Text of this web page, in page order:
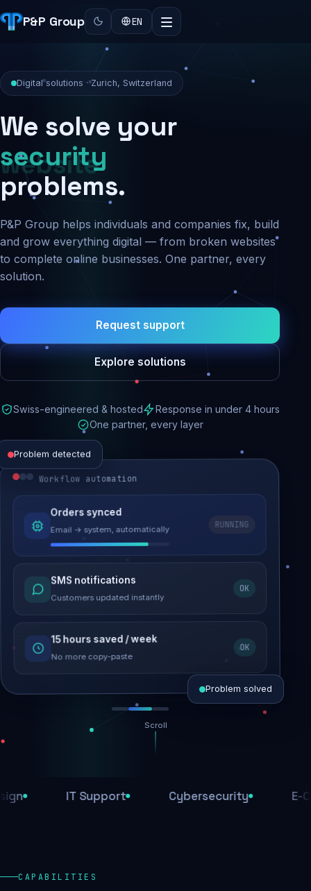
P&P Group EN
Digital solutions · Zurich, Switzerland
We solve your
security
problems.
P&P Group helps individuals and companies fix, build
and grow everything digital — from broken websites
to complete online businesses. One partner, every
solution.
Request support
Explore solutions
Swiss-engineered & hosted
Response in under 4 hours
One partner, every layer
Problem detected
Website performance
Load time 6.2s → 0.9s
Malware removed
Site clean & back online
SEO recovered
Rankings restored
Workflow automation
Orders synced
Email → system, automatically
RUNNING
SMS notifications
Customers updated instantly
OK
15 hours saved / week
No more copy-paste
OK
Daily backups
Problem solved
Scroll
IT Support Cybersecurity E-
CAPABILITIES